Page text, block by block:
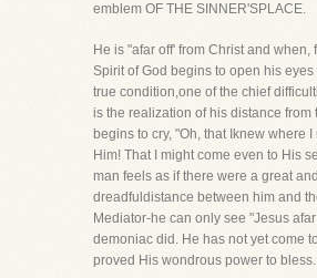
emblem OF THE SINNER'SPLACE.
He is "afar off' from Christ and when,
Spirit of God begins to open his eyes
true condition,one of the chief
is the realization of his distance from
begins to cry, "Oh, that Iknew where I
Him! That I might come even to His
man feels as if there were a great and
dreadfuldistance between him and
Mediator-he can only see "Jesus
demoniac did. He has not yet come
proved His wondrous power to bless.